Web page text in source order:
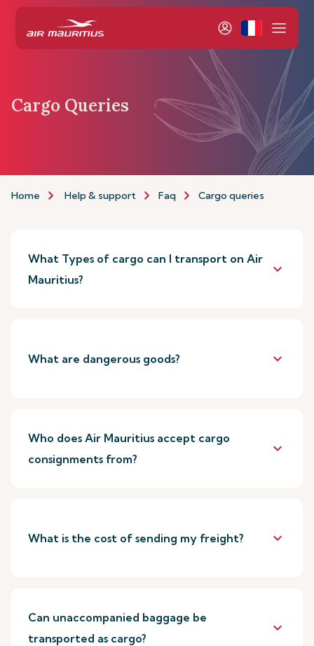
Cargo Queries
Home Help & support Faq Cargo queries
What Types of cargo can I transport on Air
Mauritius?
keyboard_arrow_down
What are dangerous goods? keyboard_arrow_down
Who does Air Mauritius accept cargo
consignments from?
keyboard_arrow_down
What is the cost of sending my freight? keyboard_arrow_down
Can unaccompanied baggage be
transported as cargo?
keyboard_arrow_down